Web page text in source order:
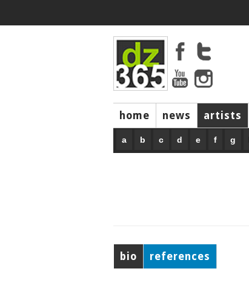
home news artists
a b c d e f g
bio references